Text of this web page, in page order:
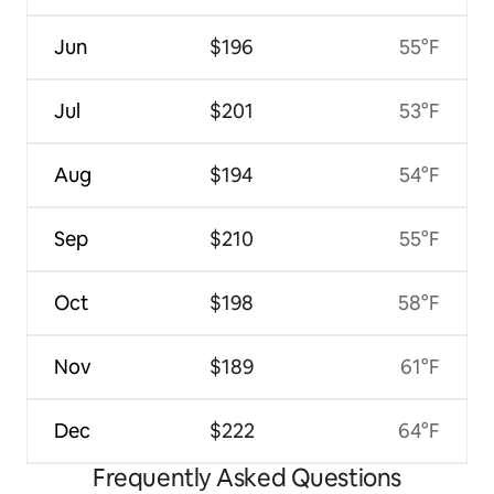
Jun
Jul
Aug
Sep
Oct
Nov
Dec
$196
$201
$194
$210
$198
$189
$222
55°F
53°F
54°F
55°F
58°F
61°F
64°F
Frequently Asked Questions